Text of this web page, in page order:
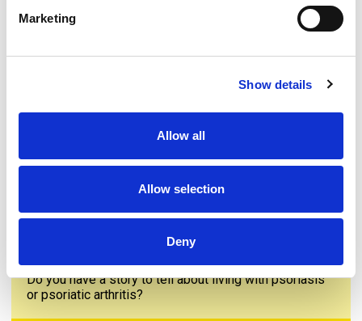
Marketing
Show details
Allow all
Allow selection
Deny
Share your story
Share your story
Do you have a story to tell about living with psoriasis
or psoriatic arthritis?